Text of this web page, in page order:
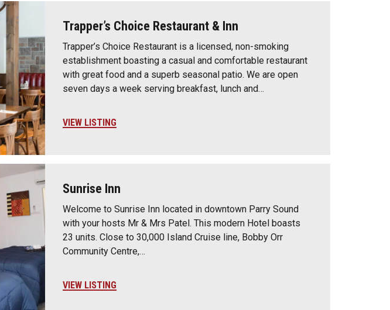
Trapper’s Choice Restaurant & Inn
Trapper’s Choice Restaurant is a licensed, non-smoking
establishment boasting a casual and comfortable restaurant
with great food and a superb seasonal patio. We are open
seven days a week serving breakfast, lunch and…
VIEW LISTING
Sunrise Inn
Welcome to Sunrise Inn located in downtown Parry Sound
with your hosts Mr & Mrs Patel. This modern Hotel boasts
23 units. Close to 30,000 Island Cruise line, Bobby Orr
Community Centre,…
VIEW LISTING